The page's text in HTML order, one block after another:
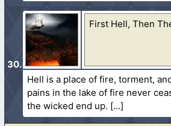
First Hell, Then
Hell is a place of fire, torment,
pains in the lake of fire never
the wicked end up.